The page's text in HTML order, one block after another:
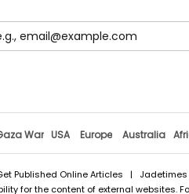
War USA Europe Australia
Published Online Articles |
for the content of external websites.